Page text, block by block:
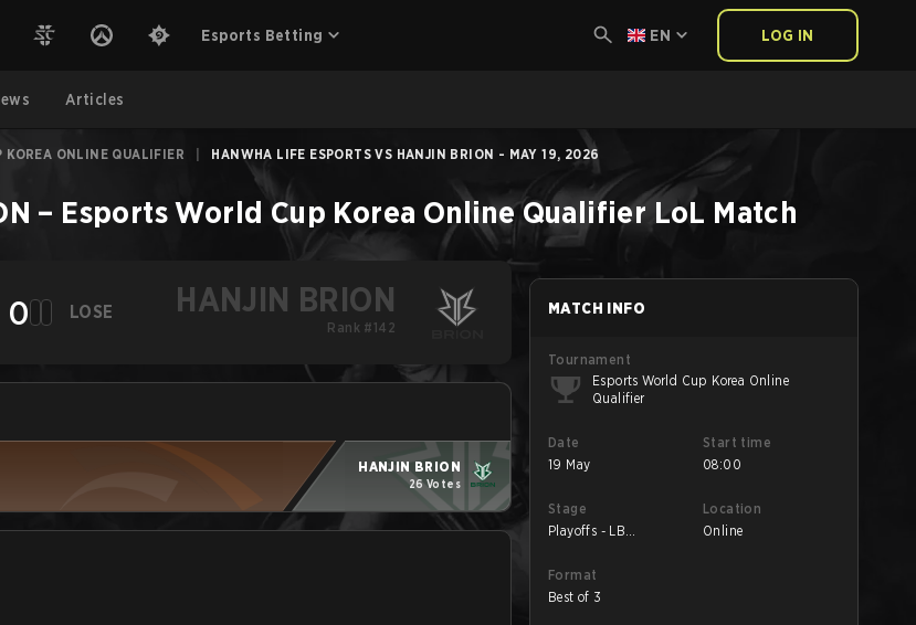
Esports Betting EN LOG IN
Articles
KOREA ONLINE QUALIFIER HANWHA LIFE ESPORTS VS HANJIN BRION - MAY 19, 2026
– Esports World Cup Korea Online Qualifier LoL Match
0 LOSE HANJIN BRION
Rank #142
HANJIN BRION
26 Votes
MATCH INFO
Tournament
Esports World Cup Korea Online
Qualifier
Date
19 May
Start time
08:00
Stage
Playoffs - LB
Location
Online
Format
Best of 3